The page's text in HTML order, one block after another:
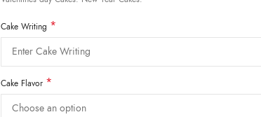
Cake Writing *
Cake Flavor *